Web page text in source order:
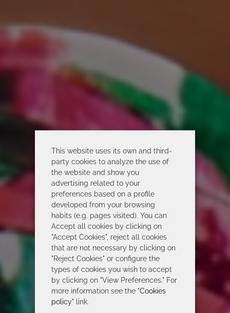
This website uses its own and third-
party cookies to analyze the use of
the website and show you
advertising related to your
preferences based on a profile
developed from your browsing
habits (e.g. pages visited). You can
Accept all cookies by clicking on
"Accept Cookies", reject all cookies
that are not necessary by clicking on
"Reject Cookies" or configure the
types of cookies you wish to accept
by clicking on "View Preferences." For
more information see the "Cookies
policy" link.